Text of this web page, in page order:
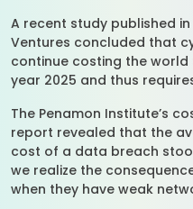
A recent study published
Ventures concluded that
continue costing the world
year 2025 and thus
The Penamon Institute’s
report revealed that the
cost of a data breach
we realize the
when they have weak